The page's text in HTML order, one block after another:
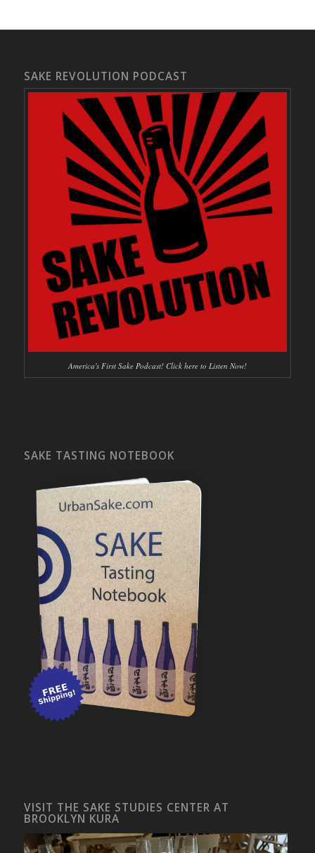
SAKE REVOLUTION PODCAST
America's First Sake Podcast! Click here to Listen Now!
SAKE TASTING NOTEBOOK
VISIT THE SAKE STUDIES CENTER AT
BROOKLYN KURA